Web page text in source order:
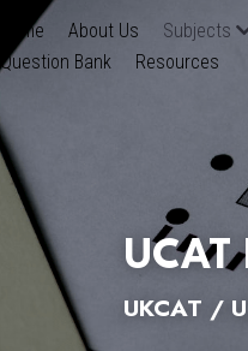
Home About Us Subjects
Question Bank
Resources
UKCAT /